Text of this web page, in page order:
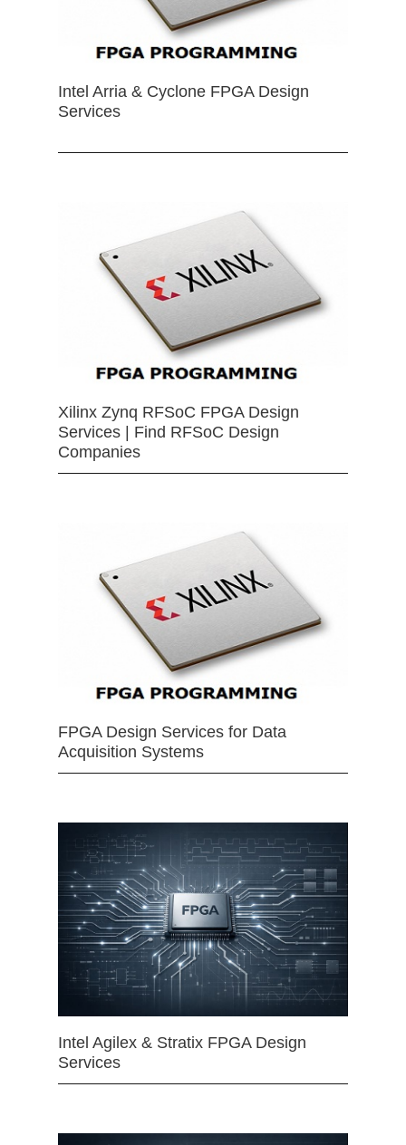
Intel Arria & Cyclone FPGA Design
Services
Xilinx Zynq RFSoC FPGA Design
Services | Find RFSoC Design
Companies
FPGA Design Services for Data
Acquisition Systems
Intel Agilex & Stratix FPGA Design
Services